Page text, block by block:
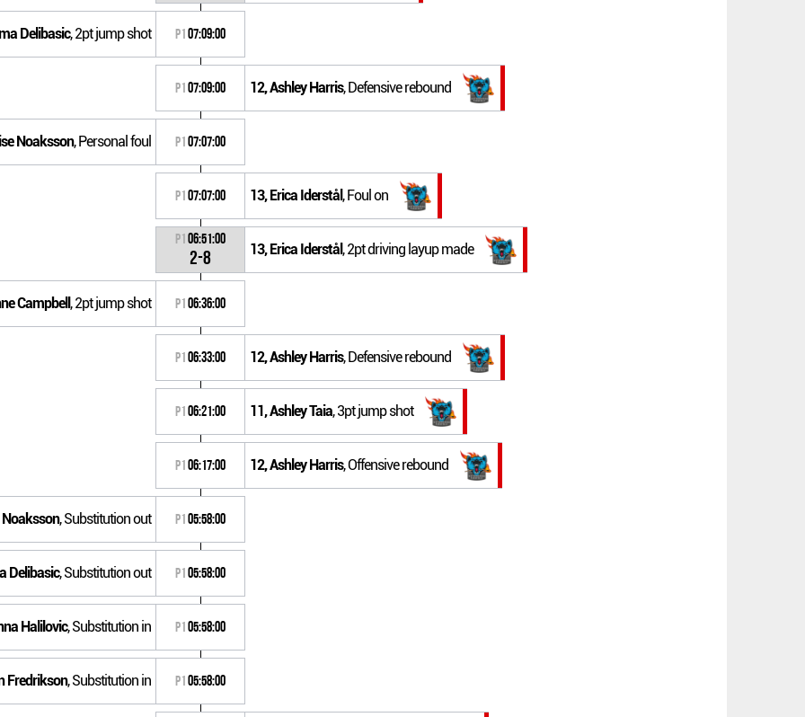
Delibasic, 2pt jump shot P107:09:00
P107:09:00 12, Ashley Harris, Defensive rebound
Noaksson, Personal foul P107:07:00
P107:07:00 13, Erica Iderstål , Foul on
P106:51:00
2-8 13, Erica Iderstål , 2pt driving layup made
Campbell , 2pt jump shot P106:36:00
P106:33:00 12, Ashley Harris, Defensive rebound
P106:21:00 11, Ashley Taia, 3pt jump shot
P106:17:00 12, Ashley Harris, Offensive rebound
, Substitution out P105:58:00
Delibasic, Substitution out P105:58:00
Halilovic, Substitution in P105:58:00
Fredrikson, Substitution in P105:58:00